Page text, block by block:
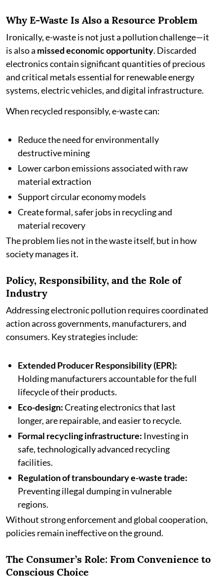
Why E-Waste Is Also a Resource Problem
Ironically, e-waste is not just a pollution challenge—it
is also a missed economic opportunity. Discarded
electronics contain significant quantities of precious
and critical metals essential for renewable energy
systems, electric vehicles, and digital infrastructure.
When recycled responsibly, e-waste can:
Reduce the need for environmentally
destructive mining
Lower carbon emissions associated with raw
material extraction
Support circular economy models
Create formal, safer jobs in recycling and
material recovery
The problem lies not in the waste itself, but in how
society manages it.
Policy, Responsibility, and the Role of
Industry
Addressing electronic pollution requires coordinated
action across governments, manufacturers, and
consumers. Key strategies include:
Extended Producer Responsibility (EPR):
Holding manufacturers accountable for the full
lifecycle of their products.
Eco-design:Creating electronics that last
longer, are repairable, and easier to recycle.
Formal recycling infrastructure: Investing in
safe, technologically advanced recycling
facilities.
Regulation of transboundary e-waste trade:
Preventing illegal dumping in vulnerable
regions.
Without strong enforcement and global cooperation,
policies remain ineffective on the ground.
The Consumer’s Role: From Convenience to
Conscious Choice